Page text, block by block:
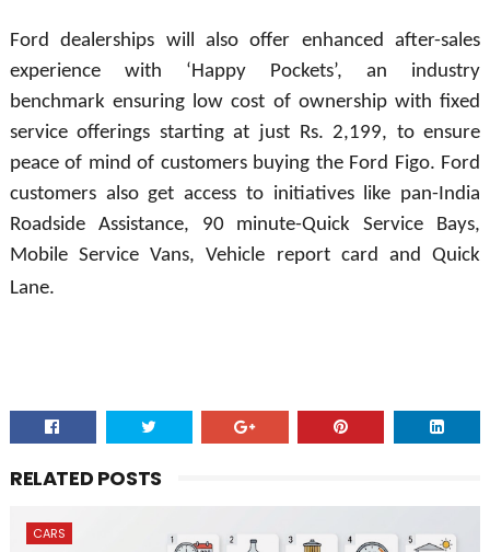
Ford dealerships will also offer enhanced after-sales
experience with ‘Happy Pockets’, an industry
benchmark ensuring low cost of ownership with fixed
service offerings starting at just Rs. 2,199, to ensure
peace of mind of customers buying the Ford Figo. Ford
customers also get access to initiatives like pan-India
Roadside Assistance, 90 minute-Quick Service Bays,
Mobile Service Vans, Vehicle report card and Quick
Lane.
RELATED POSTS
CARS